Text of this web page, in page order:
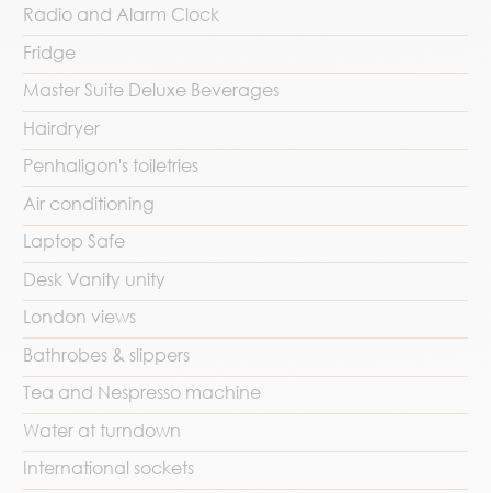
Radio and Alarm Clock
Fridge
Master Suite Deluxe Beverages
Hairdryer
Penhaligon's toiletries
Air conditioning
Laptop Safe
Desk Vanity unity
London views
Bathrobes & slippers
Tea and Nespresso machine
Water at turndown
International sockets